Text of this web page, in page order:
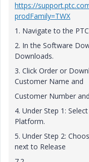
https://
prodFamily=TWX
1. Navigate to the
2. In the Software
Downloads.
3. Click Order or
Customer Name and
Customer Number
4. Under Step 1:
Platform.
5. Under Step 2:
next to Release